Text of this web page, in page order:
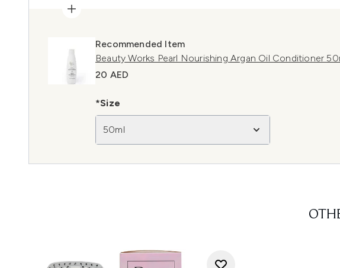
Recommended Item
Beauty Works Pearl Nourishing Argan Oil Conditioner
20 AED
*Size
50ml